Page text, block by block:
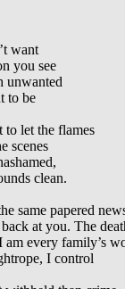
want
you see
unwanted
to be
to let the flames
scenes
clean.
same papered
at you. The
every family’s
I control